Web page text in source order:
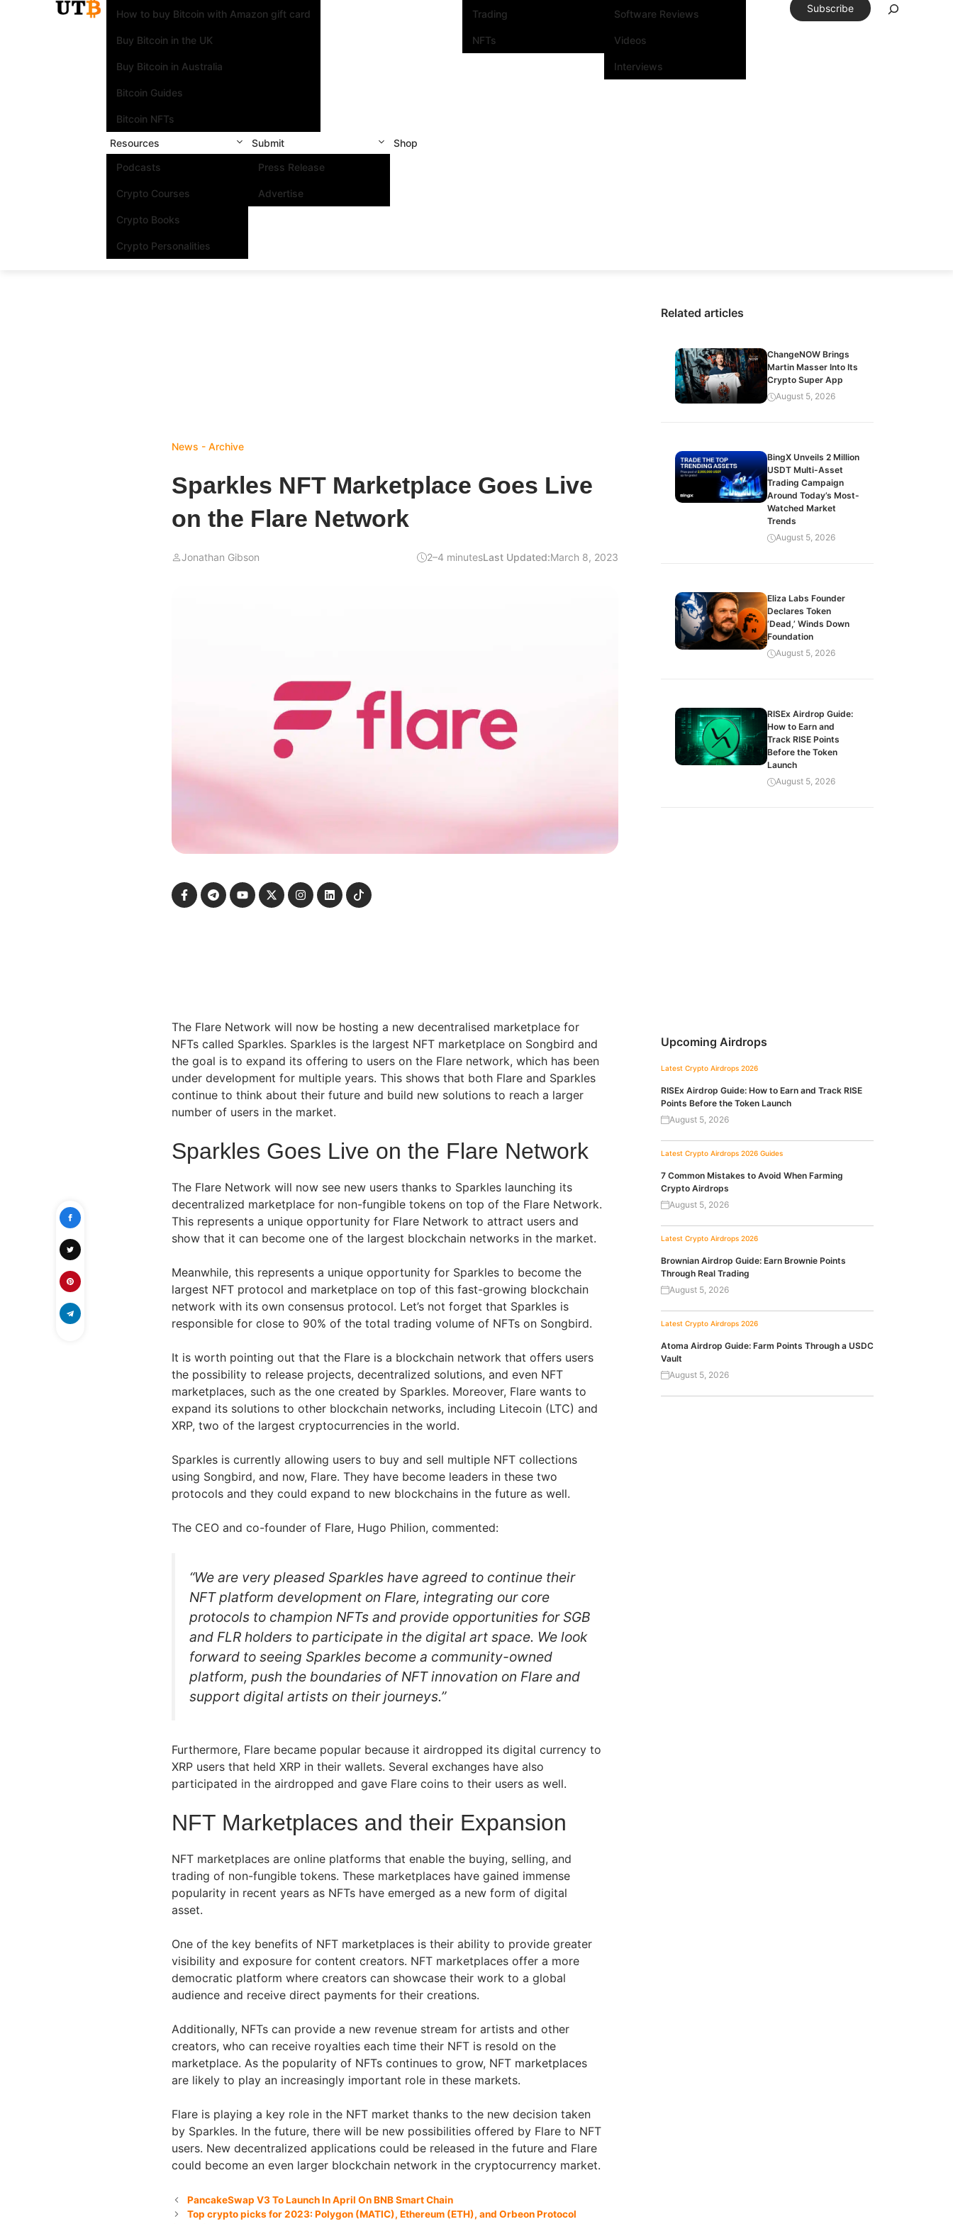
How to buy Bitcoin with Amazon gift card
Buy Bitcoin in the UK
Buy Bitcoin in Australia
Bitcoin Guides
Bitcoin NFTs
Trading
NFTs
Software Reviews
Videos
Interviews
Resources
Podcasts
Crypto Courses
Crypto Books
Crypto Personalities
Submit
Press Release
Advertise
Shop
Subscribe
News - Archive
Sparkles NFT Marketplace Goes Live
on the Flare Network
Jonathan Gibson 2–4 minutesLast Updated:March 8, 2023
The Flare Network will now be hosting a new decentralised marketplace for
NFTs called Sparkles. Sparkles is the largest NFT marketplace on Songbird and
the goal is to expand its offering to users on the Flare network, which has been
under development for multiple years. This shows that both Flare and Sparkles
continue to think about their future and build new solutions to reach a larger
number of users in the market.
Sparkles Goes Live on the Flare Network
The Flare Network will now see new users thanks to Sparkles launching its
decentralized marketplace for non-fungible tokens on top of the Flare Network.
This represents a unique opportunity for Flare Network to attract users and
show that it can become one of the largest blockchain networks in the market.
Meanwhile, this represents a unique opportunity for Sparkles to become the
largest NFT protocol and marketplace on top of this fast-growing blockchain
network with its own consensus protocol. Let’s not forget that Sparkles is
responsible for close to 90% of the total trading volume of NFTs on Songbird.
It is worth pointing out that the Flare is a blockchain network that offers users
the possibility to release projects, decentralized solutions, and even NFT
marketplaces, such as the one created by Sparkles. Moreover, Flare wants to
expand its solutions to other blockchain networks, including Litecoin (LTC) and
XRP, two of the largest cryptocurrencies in the world.
Sparkles is currently allowing users to buy and sell multiple NFT collections
using Songbird, and now, Flare. They have become leaders in these two
protocols and they could expand to new blockchains in the future as well.
The CEO and co-founder of Flare, Hugo Philion, commented:
“We are very pleased Sparkles have agreed to continue their
NFT platform development on Flare, integrating our core
protocols to champion NFTs and provide opportunities for SGB
and FLR holders to participate in the digital art space. We look
forward to seeing Sparkles become a community-owned
platform, push the boundaries of NFT innovation on Flare and
support digital artists on their journeys.”
Furthermore, Flare became popular because it airdropped its digital currency to
XRP users that held XRP in their wallets. Several exchanges have also
participated in the airdropped and gave Flare coins to their users as well.
NFT Marketplaces and their Expansion
NFT marketplaces are online platforms that enable the buying, selling, and
trading of non-fungible tokens. These marketplaces have gained immense
popularity in recent years as NFTs have emerged as a new form of digital
asset.
One of the key benefits of NFT marketplaces is their ability to provide greater
visibility and exposure for content creators. NFT marketplaces offer a more
democratic platform where creators can showcase their work to a global
audience and receive direct payments for their creations.
Additionally, NFTs can provide a new revenue stream for artists and other
creators, who can receive royalties each time their NFT is resold on the
marketplace. As the popularity of NFTs continues to grow, NFT marketplaces
are likely to play an increasingly important role in these markets.
Flare is playing a key role in the NFT market thanks to the new decision taken
by Sparkles. In the future, there will be new possibilities offered by Flare to NFT
users. New decentralized applications could be released in the future and Flare
could become an even larger blockchain network in the cryptocurrency market.
PancakeSwap V3 To Launch In April On BNB Smart Chain
Top crypto picks for 2023: Polygon (MATIC), Ethereum (ETH), and Orbeon Protocol
Related articles
ChangeNOW Brings
Martin Masser Into Its
Crypto Super App
August 5, 2026
BingX Unveils 2 Million
USDT Multi-Asset
Trading Campaign
Around Today’s Most-
Watched Market
Trends
August 5, 2026
Eliza Labs Founder
Declares Token
‘Dead,’ Winds Down
Foundation
August 5, 2026
RISEx Airdrop Guide:
How to Earn and
Track RISE Points
Before the Token
Launch
August 5, 2026
Upcoming Airdrops
Latest Crypto Airdrops 2026
RISEx Airdrop Guide: How to Earn and Track RISE
Points Before the Token Launch
August 5, 2026
Latest Crypto Airdrops 2026 Guides
7 Common Mistakes to Avoid When Farming
Crypto Airdrops
August 5, 2026
Latest Crypto Airdrops 2026
Brownian Airdrop Guide: Earn Brownie Points
Through Real Trading
August 5, 2026
Latest Crypto Airdrops 2026
Atoma Airdrop Guide: Farm Points Through a USDC
Vault
August 5, 2026